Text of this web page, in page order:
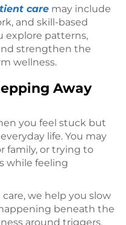
care may include
and skill-based
explore patterns,
strengthen the
wellness.
Away
you feel stuck but
life. You may
family, or trying to
while feeling
we help you slow
beneath the
around triggers,